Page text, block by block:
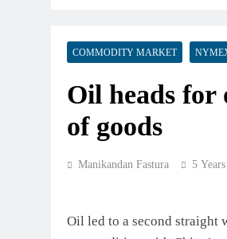
COMMODITY MARKET
Oil heads for
of goods
Manikandan Fastura 5
Oil led to a second straight